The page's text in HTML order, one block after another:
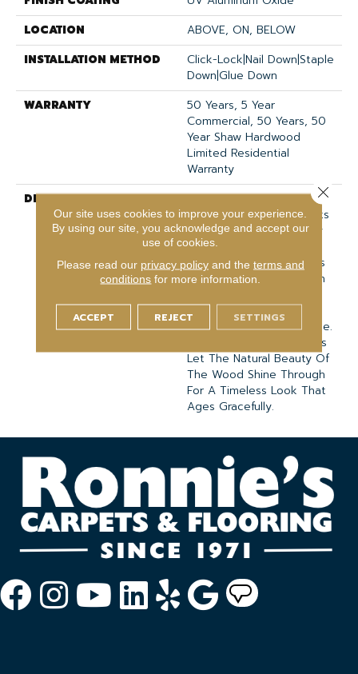
LOCATION
ABOVE, ON, BELOW
INSTALLATION METHOD
Click-Lock|Nail Down|Staple
Down|Glue Down
WARRANTY
50 Years, 5 Year
Commercial, 50 Years, 50
Year Shaw Hardwood
Limited Residential
Warranty
DESCRIPTION
Expressions Hardwood
Features White Oak At Its
Best. Part Of The Gallery
Collection Of Premium
Hardwood, Expressions Is
Hand Selected By Design
Natural Artistry Of
Hardwood Into Your Home.
The Understated Finishes
Let The Natural Beauty Of
The Wood Shine Through
For A Timeless Look That
Ages Gracefully.
Our site uses cookies to improve your experience.
By using our site, you acknowledge and accept our
use of cookies.
Please read our privacy policyand the terms and
conditions for more information.
ACCEPT REJECT SETTINGS
Close